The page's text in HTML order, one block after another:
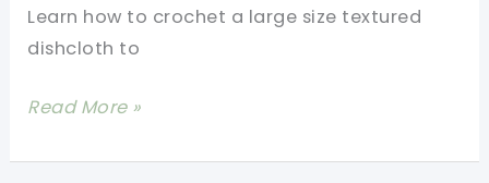
Learn how to crochet a large size textured
dishcloth to
Easy
Size
Read More »